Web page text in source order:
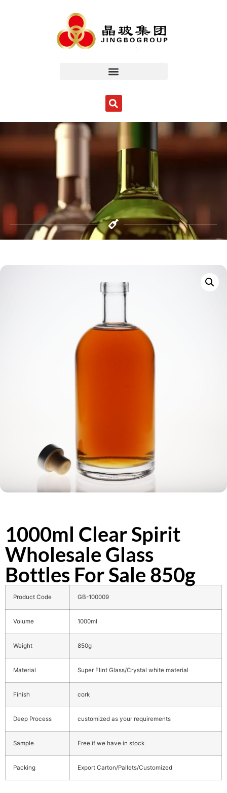
1000ml Clear Spirit
Wholesale Glass
Bottles For Sale 850g
Product Code GB-100009
Volume 1000ml
Weight 850g
Material Super Flint Glass/Crystal white material
Finish cork
Deep Process customized as your requirements
Sample Free if we have in stock
Packing Export Carton/Pallets/Customized